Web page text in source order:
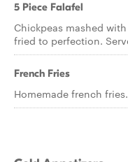
5 Piece Falafel
Chickpeas mashed
fried to perfection.
French Fries
Homemade french fries.